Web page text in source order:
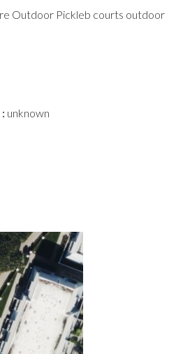
Outdoor Pickleb courts outdoor
unknown